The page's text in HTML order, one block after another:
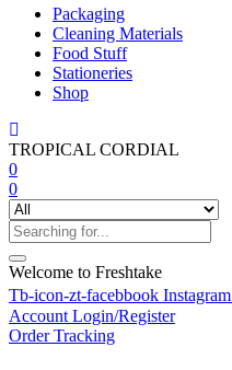
Packaging
Cleaning Materials
Food Stuff
Stationeries
Shop
TROPICAL CORDIAL
0
0
Welcome to Freshtake
Tb-icon-zt-facebbook Instagram
Account Login/Register
Order Tracking